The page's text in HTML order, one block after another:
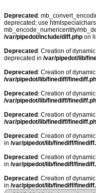
Deprecated :
deprecated; use
mb_encode_numericentity/
/var/pipedot/include/diff.php on
Deprecated : Creation of
deprecated in /var/pipedot/lib/
Deprecated : Creation of
/var/pipedot/lib/finediff/
Deprecated : Creation of
/var/pipedot/lib/finediff/
Deprecated : Creation of
/var/pipedot/lib/finediff/
Deprecated : Creation of
in /var/pipedot/lib/finediff/
Deprecated : Creation of
in /var/pipedot/lib/finediff/
Deprecated : Creation of
in /var/pipedot/lib/finediff/